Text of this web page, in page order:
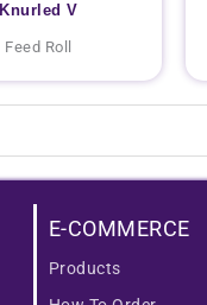
Knurled V
Feed Roll
E-COMMERCE
Products